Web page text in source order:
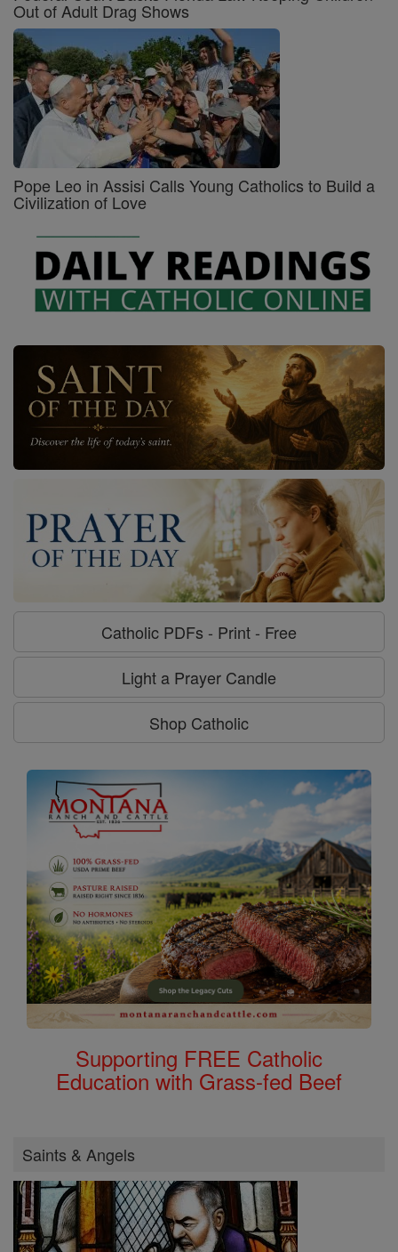
Out of Adult Drag Shows
Pope Leo in Assisi Calls Young Catholics to Build a
Civilization of Love
Catholic PDFs - Print - Free
Light a Prayer Candle
Shop Catholic
Supporting FREE Catholic
Education with Grass-fed Beef
Saints & Angels